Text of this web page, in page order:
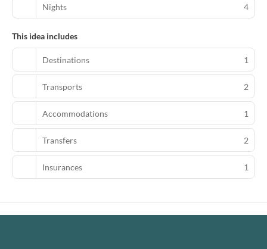
Nights 4
This idea includes
Destinations 1
Transports 2
Accommodations 1
Transfers 2
Insurances 1